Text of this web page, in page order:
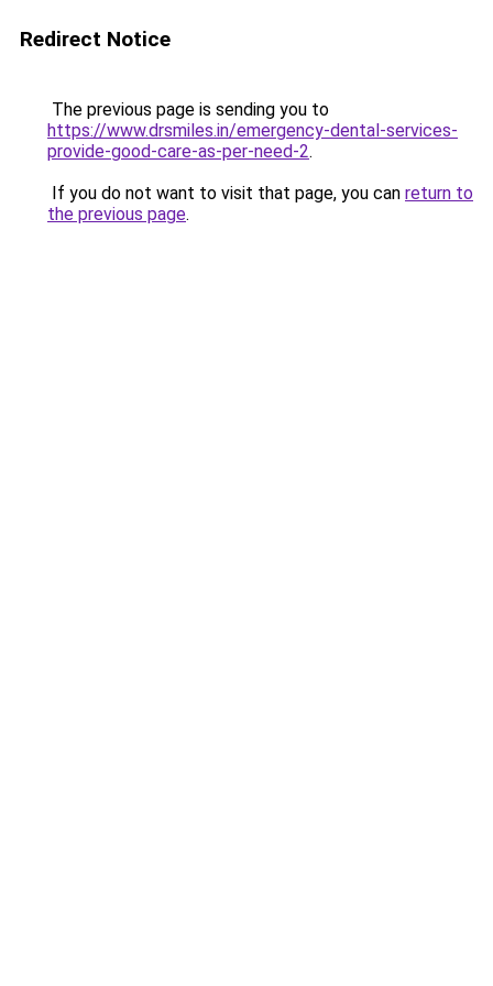
Redirect Notice
The previous page is sending you to
https://www.drsmiles.in/emergency-dental-services-
provide-good-care-as-per-need-2.
If you do not want to visit that page, you can return to
the previous page.